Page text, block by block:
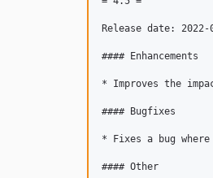
Release date: 2022-
#### Enhancements
* Improves the
#### Bugfixes
* Fixes a bug
#### Other